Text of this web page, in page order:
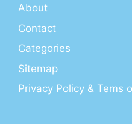
About
Contact
Categories
Sitemap
Privacy Policy & Tems